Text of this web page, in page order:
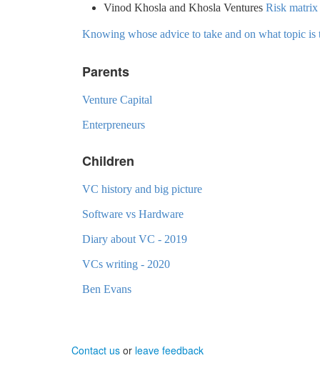
Vinod Khosla and Khosla Ventures Risk matrix
Knowing whose advice to take and on what topic is
Parents
Venture Capital
Enterpreneurs
Children
VC history and big picture
Software vs Hardware
Diary about VC - 2019
VCs writing - 2020
Ben Evans
Contact us or leave feedback